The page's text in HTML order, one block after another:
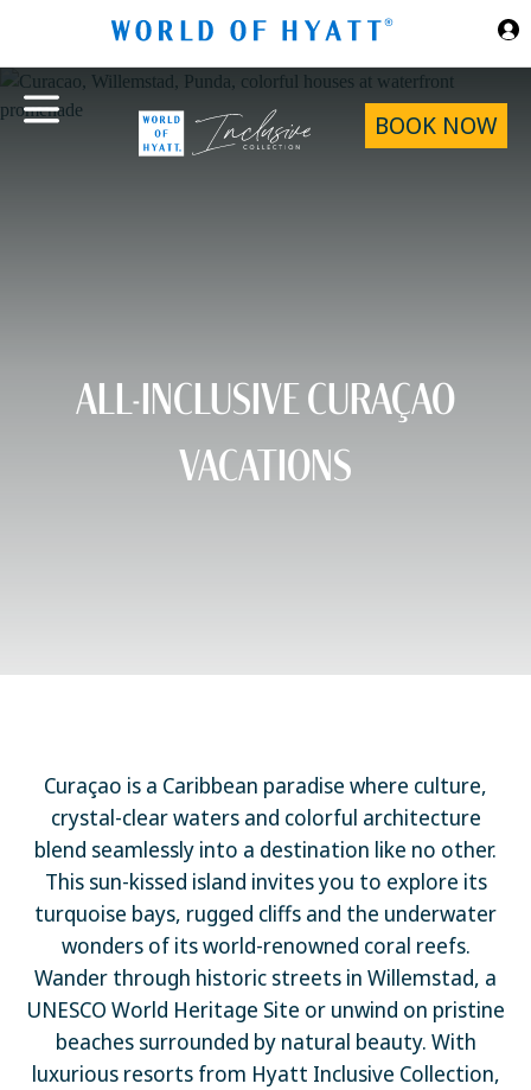
BOOK NOW
ALL-INCLUSIVE CURAÇAO
VACATIONS
Curaçao is a Caribbean paradise where culture,
crystal-clear waters and colorful architecture
blend seamlessly into a destination like no other.
This sun-kissed island invites you to explore its
turquoise bays, rugged cliffs and the underwater
wonders of its world-renowned coral reefs.
Wander through historic streets in Willemstad, a
UNESCO World Heritage Site or unwind on pristine
beaches surrounded by natural beauty. With
luxurious resorts from Hyatt Inclusive Collection,